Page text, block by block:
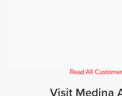
Read All
Visit Medina